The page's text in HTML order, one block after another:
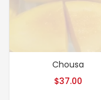
Chousa
$37.00